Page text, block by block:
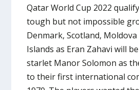
Qatar World Cup 2022
tough but not impossible
Denmark, Scotland, Moldova
Islands as Eran Zahavi will
starlet Manor Solomon as
to their first international